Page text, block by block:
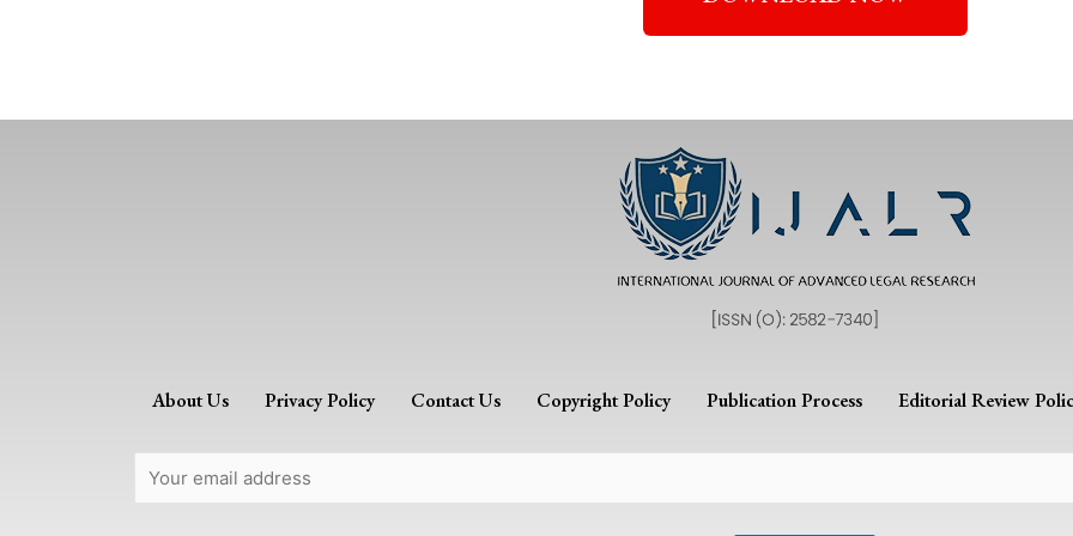
About Us Privacy Policy Contact Us Copyright Policy Publication Process Editorial Review